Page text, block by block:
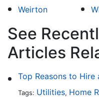
Weirton
See
Articles
Tags: Utilities, Home